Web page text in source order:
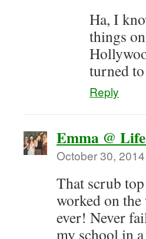
Ha, I
things
turned
Reply
Emma @
October 30,
That scrub
worked on
ever! Never
my school in